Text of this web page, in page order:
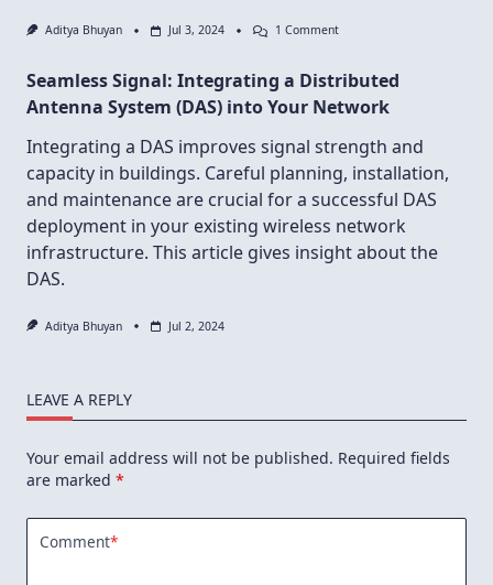
Aditya Bhuyan Jul 3, 2024 1 CommentOn
Handshake:
SMTP
IMAP
Orchestrate
Email
Delivery
Seamless Signal: Integrating a Distributed
Antenna System (DAS) into Your Network
Integrating a DAS improves signal strength and
capacity in buildings. Careful planning, installation,
and maintenance are crucial for a successful DAS
deployment in your existing wireless network
infrastructure. This article gives insight about the
DAS.
Aditya Bhuyan Jul 2, 2024
LEAVE A REPLY
Your email address will not be published. Required fields
are marked *
Comment*